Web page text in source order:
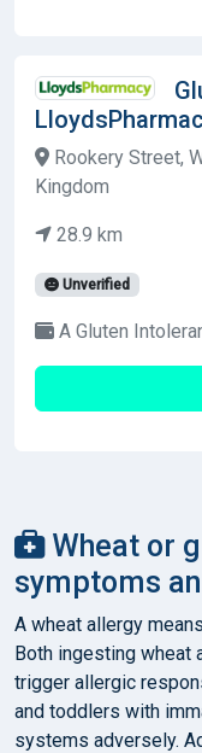
Rookery Street,
Kingdom
28.9 km
Unverified
A Gluten
Wheat or
symptoms
A wheat allergy
Both ingesting wheat
trigger allergic
and toddlers with
systems adversely.